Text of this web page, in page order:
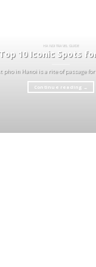
HA NOI TRAVEL GUIDE
10 Iconic Spots
in Hanoi is a rite of passage for
Continue reading